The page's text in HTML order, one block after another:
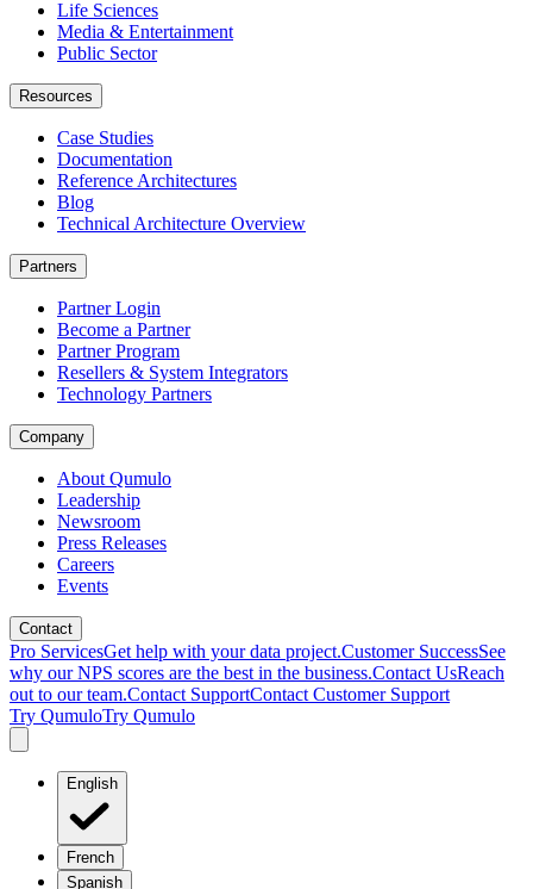
Life Sciences
Media & Entertainment
Public Sector
Resources
Case Studies
Documentation
Reference Architectures
Blog
Technical Architecture Overview
Partners
Partner Login
Become a Partner
Partner Program
Resellers & System Integrators
Technology Partners
Company
About Qumulo
Leadership
Newsroom
Press Releases
Careers
Events
Contact
Pro ServicesGet help with your data project.Customer SuccessSee
why our NPS scores are the best in the business.Contact UsReach
out to our team.Contact SupportContact Customer Support
Try QumuloTry Qumulo
English
French
Spanish